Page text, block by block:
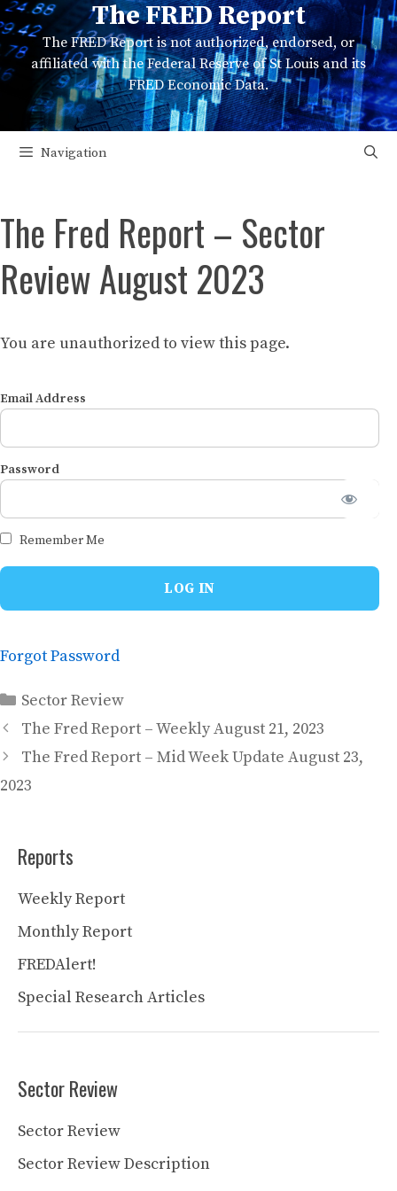
Skip
to
content
The FRED Report
The FRED Report is not authorized, endorsed, or
affiliated with the Federal Reserve of St Louis and its
FRED Economic Data.
Navigation
The Fred Report – Sector
Review August 2023
You are unauthorized to view this page.
Email Address
Password
Remember Me
Forgot Password
Categories
Sector Review
The Fred Report – Weekly August 21, 2023
The Fred Report – Mid Week Update August 23,
2023
Reports
Weekly Report
Monthly Report
FREDAlert!
Special Research Articles
Sector Review
Sector Review
Sector Review Description